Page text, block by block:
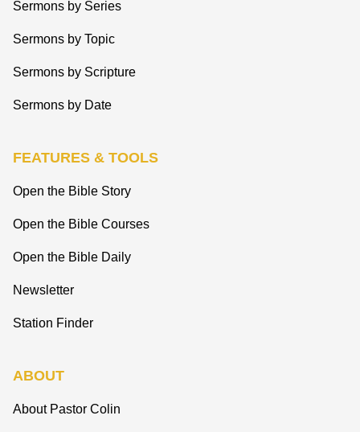
Sermons by Series
Sermons by Topic
Sermons by Scripture
Sermons by Date
FEATURES & TOOLS
Open the Bible Story
Open the Bible Courses
Open the Bible Daily
Newsletter
Station Finder
ABOUT
About Pastor Colin